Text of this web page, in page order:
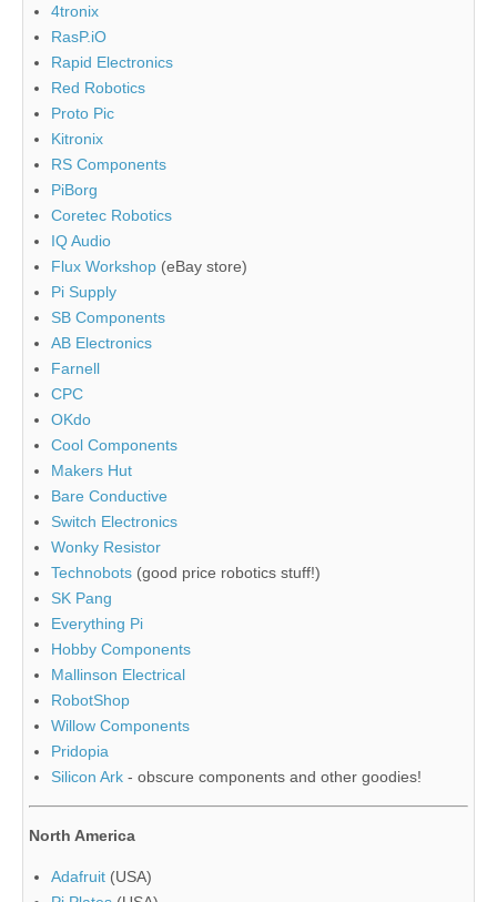
4tronix
RasP.iO
Rapid Electronics
Red Robotics
Proto Pic
Kitronix
RS Components
PiBorg
Coretec Robotics
IQ Audio
Flux Workshop (eBay store)
Pi Supply
SB Components
AB Electronics
Farnell
CPC
OKdo
Cool Components
Makers Hut
Bare Conductive
Switch Electronics
Wonky Resistor
Technobots (good price robotics stuff!)
SK Pang
Everything Pi
Hobby Components
Mallinson Electrical
RobotShop
Willow Components
Pridopia
Silicon Ark - obscure components and other goodies!
North America
Adafruit (USA)